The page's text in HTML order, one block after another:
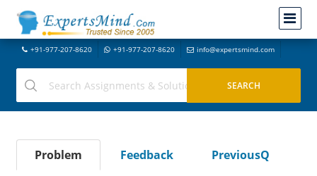
+91-977-207-8620 +91-977-207-8620 info@expertsmind.com
Problem Feedback
PreviousQ